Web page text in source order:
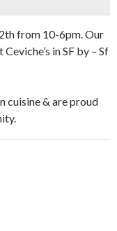
from 10-6pm. Our
in SF by – Sf
cuisine & are proud